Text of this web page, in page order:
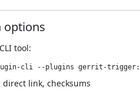
options
tool:
cli --plugins gerrit-
direct link, checksums